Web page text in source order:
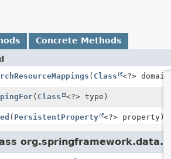
Concrete Methods
( Class <?>
( Class <?> type)
( PersistentProperty <?> property)